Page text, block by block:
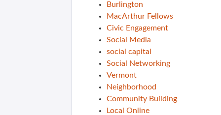
Burlington
MacArthur Fellows
Civic Engagement
Social Media
social capital
Social Networking
Vermont
Neighborhood
Community Building
Local Online